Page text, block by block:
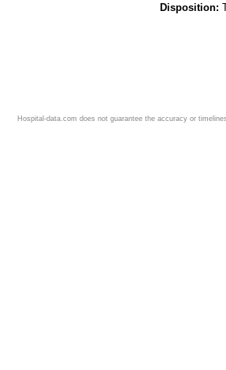
Disposition:
Hospital-data.com does not guarantee the accuracy or